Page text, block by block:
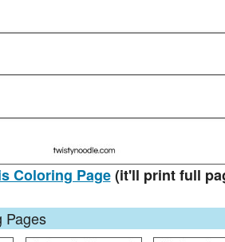
Coloring Page(it'll print full
Pages